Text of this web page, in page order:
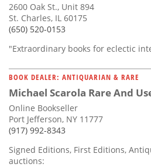
2600 Oak St., Unit 894
St. Charles, IL 60175
(650) 520-0153
"Extraordinary books for eclectic
BOOK DEALER: ANTIQUARIAN & RARE
Michael Scarola Rare And
Online Bookseller
Port Jefferson, NY 11777
(917) 992-8343
Signed Editions, First Editions,
auctions: